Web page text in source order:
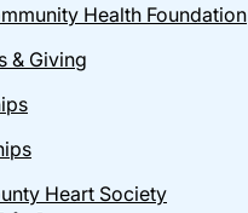
Health Foundation
& Giving
Heart Society